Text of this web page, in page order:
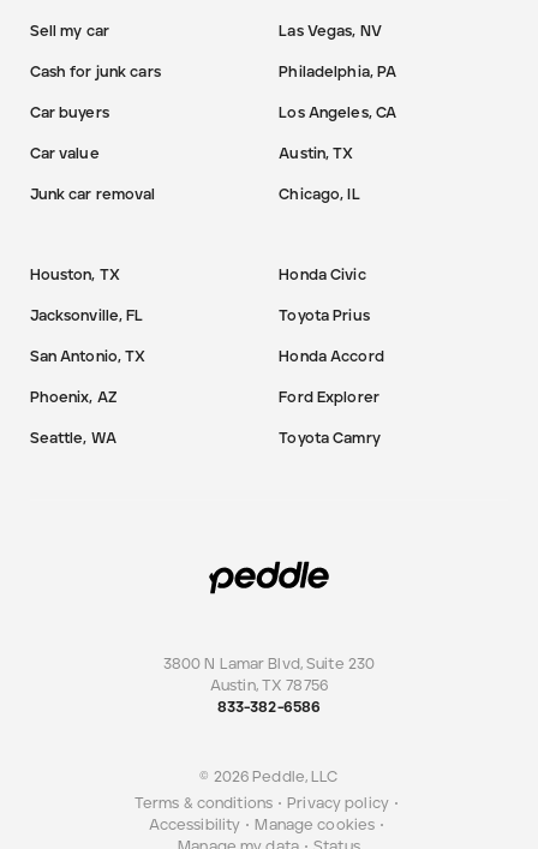
Sell my car
Cash for junk cars
Car buyers
Car value
Junk car removal
Las Vegas, NV
Philadelphia, PA
Los Angeles, CA
Austin, TX
Chicago, IL
Houston, TX
Jacksonville, FL
San Antonio, TX
Phoenix, AZ
Seattle, WA
Honda Civic
Toyota Prius
Honda Accord
Ford Explorer
Toyota Camry
3800 N Lamar Blvd, Suite 230
Austin, TX 78756
833-382-6586
© 2026 Peddle, LLC
Terms & conditions • Privacy policy •
Accessibility • Manage cookies •